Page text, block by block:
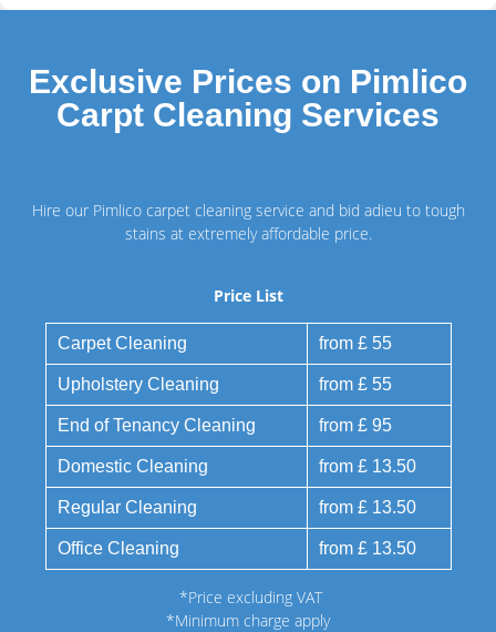
Exclusive Prices on Pimlico
Carpt Cleaning Services
Hire our Pimlico carpet cleaning service and bid adieu to tough
stains at extremely affordable price.
Price List
Carpet Cleaning from £ 55
Upholstery Cleaning from £ 55
End of Tenancy Cleaning from £ 95
Domestic Cleaning from £ 13.50
Regular Cleaning from £ 13.50
Office Cleaning from £ 13.50
*Price excluding VAT
*Minimum charge apply